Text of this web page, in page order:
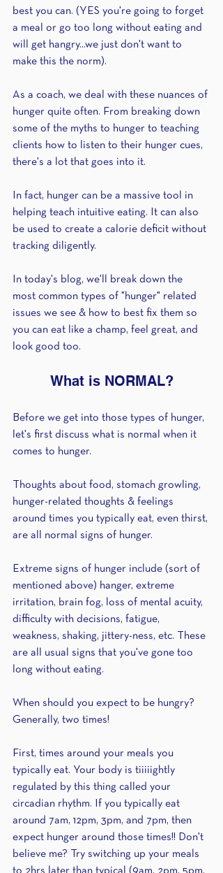
best you can. (YES you're going to forget
a meal or go too long without eating and
will get hangry...we just don't want to
make this the norm).
As a coach, we deal with these nuances of
hunger quite often. From breaking down
some of the myths to hunger to teaching
clients how to listen to their hunger cues,
there's a lot that goes into it.
In fact, hunger can be a massive tool in
helping teach intuitive eating. It can also
be used to create a calorie deficit without
tracking diligently.
In today's blog, we'll break down the
most common types of "hunger" related
issues we see & how to best fix them so
you can eat like a champ, feel great, and
look good too.
What is NORMAL?
Before we get into those types of hunger,
let's first discuss what is normal when it
comes to hunger.
Thoughts about food, stomach growling,
hunger-related thoughts & feelings
around times you typically eat, even thirst,
are all normal signs of hunger.
Extreme signs of hunger include (sort of
mentioned above) hanger, extreme
irritation, brain fog, loss of mental acuity,
difficulty with decisions, fatigue,
weakness, shaking, jittery-ness, etc. These
are all usual signs that you've gone too
long without eating.
When should you expect to be hungry?
Generally, two times!
First, times around your meals you
typically eat. Your body is tiiiiightly
regulated by this thing called your
circadian rhythm. If you typically eat
around 7am, 12pm, 3pm, and 7pm, then
expect hunger around those times!! Don't
believe me? Try switching up your meals
to 2hrs later than typical (9am, 2pm, 5pm,